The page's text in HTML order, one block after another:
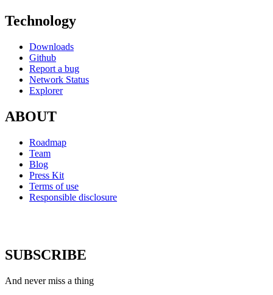
Technology
Downloads
Github
Report a bug
Network Status
Explorer
ABOUT
Roadmap
Team
Blog
Press Kit
Terms of use
Responsible disclosure
SUBSCRIBE
And never miss a thing